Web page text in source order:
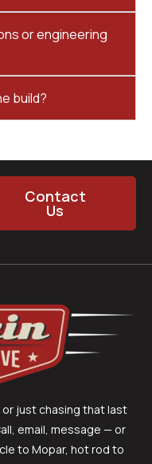
or engineering
build?
Contact
Us
or just chasing that last
email, message — or
to Mopar, hot rod to